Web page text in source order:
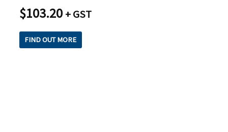
$103.20 + GST
FIND OUT MORE